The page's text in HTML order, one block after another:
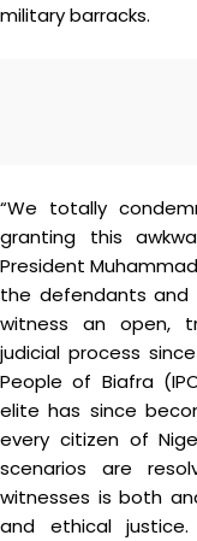
military barracks.
“We totally
granting this
President
the defendants
witness an open,
judicial process
People of Biafra
elite has since
every citizen of
scenarios are
witnesses is both
and ethical